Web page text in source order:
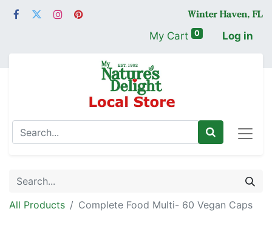
My Cart 0 Log in
All Products Complete Food Multi- 60 Vegan Caps